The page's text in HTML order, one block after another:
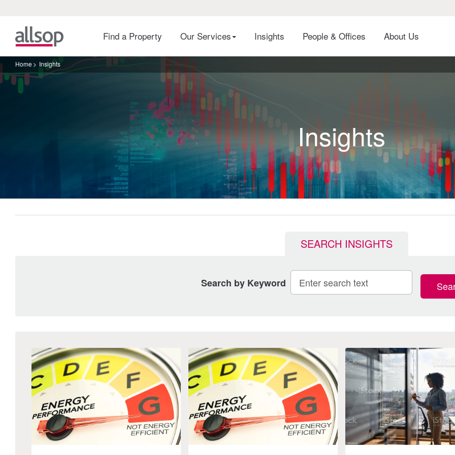
Find a Property Our Services Insights People & Offices About Us
Home Insights
Insights
SEARCH INSIGHTS
Search by Keyword